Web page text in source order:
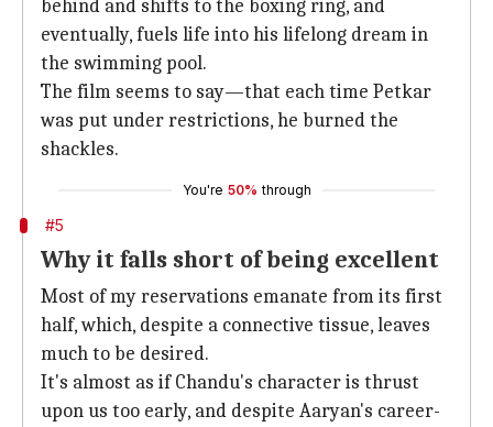
behind and shifts to the boxing ring, and
eventually, fuels life into his lifelong dream in
the swimming pool.
The film seems to say—that each time Petkar
was put under restrictions, he burned the
shackles.
You're 50% through
#5
Why it falls short of being excellent
Most of my reservations emanate from its first
half, which, despite a connective tissue, leaves
much to be desired.
It's almost as if Chandu's character is thrust
upon us too early, and despite Aaryan's career-